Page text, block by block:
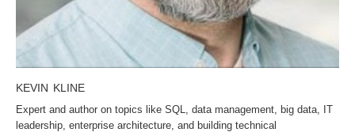
KEVIN KLINE
Expert and author on topics like SQL, data management, big data, IT
leadership, enterprise architecture, and building technical